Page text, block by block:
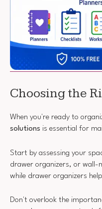
Choosing the
When you're ready to
solutions is essential for
Start by assessing your
drawer organizers, or wall-
while drawer organizers
Don't overlook the